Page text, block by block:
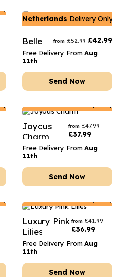
Netherlands Delivery Only
Belle from £52.99 £42.99
Free Delivery From Aug
11th
Send Now
Joyous
Charm
from £47.99
£37.99
Free Delivery From Aug
11th
Send Now
Luxury Pink
Lilies
from £41.99
£36.99
Free Delivery From Aug
11th
Send Now